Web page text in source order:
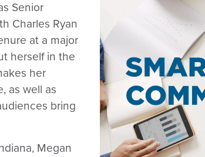
Senior
Charles Ryan
at a major
herself in the
her
as well as
bring
Megan